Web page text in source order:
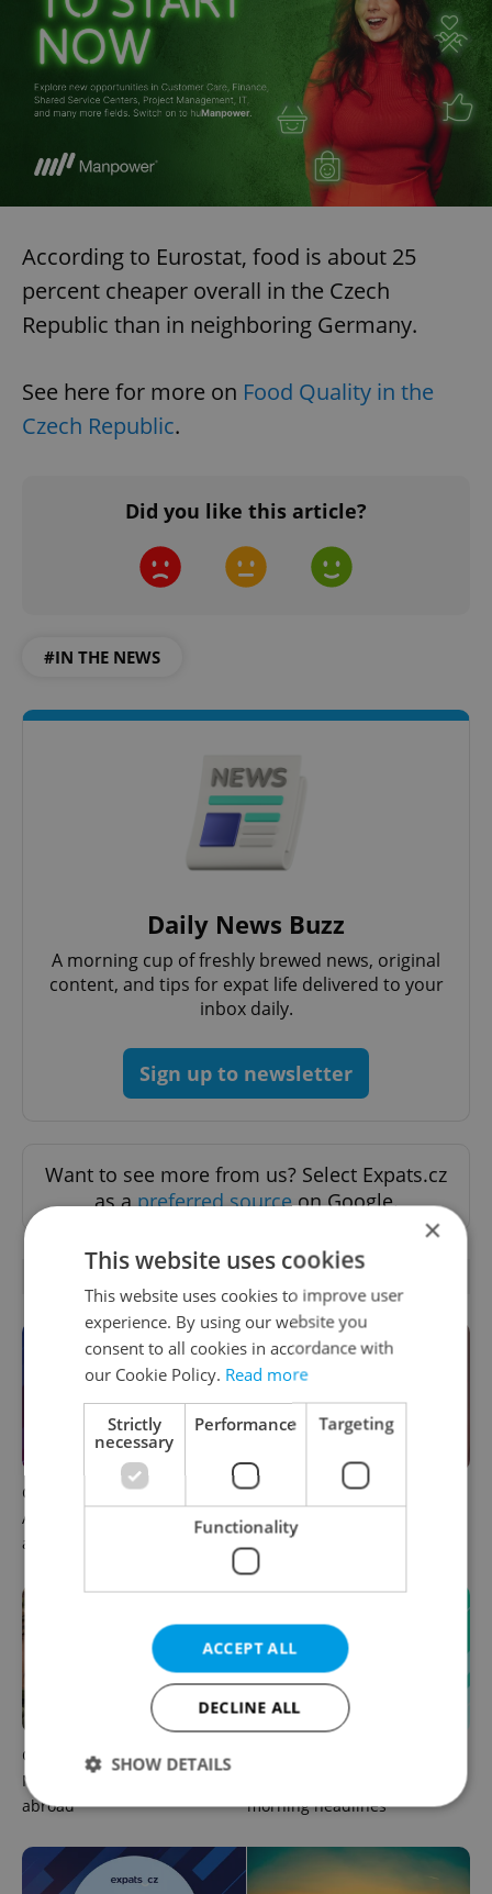
According to Eurostat, food is about 25
percent cheaper overall in the Czech
Republic than in neighboring Germany.
See here for more on Food Quality in the
Czech Republic.
Did you like this article?
#IN THE NEWS
Daily News Buzz
A morning cup of freshly brewed news, original
content, and tips for expat life delivered to your
inbox daily.
Sign up to newsletter
Want to see more from us? Select Expats.cz
as apreferred sourceon Google.
OTHER DAILY NEWS
Czech news in brief for
August 6: Thursday's top
afternoon headlines
Prague commuters face
sweltering trams as drivers
warn of broken AC
Czechia plans to reduce
NATO troop commitments
abroad
morning headlines
×
This website uses cookies
This website uses cookies to improve user
experience. By using our website you
consent to all cookies in accordance with
our Cookie Policy. Read more
Strictly
necessary
Performance Targeting
Functionality
ACCEPT ALL
DECLINE ALL
SHOW DETAILS
Strictly necessary Performance
Targeting
Functionality